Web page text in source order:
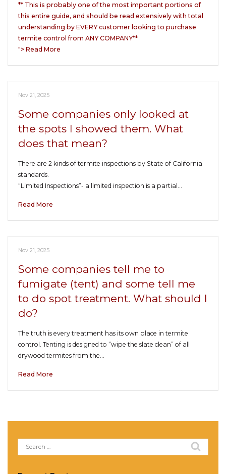
** This is probably one of the most important portions of
this entire guide, and should be read extensively with total
understanding by EVERY customer looking to purchase
termite control from ANY COMPANY**
"> Read More
Nov 21, 2025
Some companies only looked at
the spots I showed them. What
does that mean?
There are 2 kinds of termite inspections by State of California
standards.
“Limited Inspections”- a limited inspection is a partial…
Read More
Nov 21, 2025
Some companies tell me to
fumigate (tent) and some tell me
to do spot treatment. What should I
do?
The truth is every treatment has its own place in termite
control. Tenting is designed to “wipe the slate clean” of all
drywood termites from the…
Read More
Search
for: